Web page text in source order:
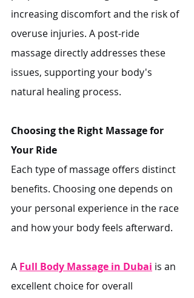
increasing discomfort and the risk of
overuse injuries. A post-ride
massage directly addresses these
issues, supporting your body's
natural healing process.
Choosing the Right Massage for
Your Ride
Each type of massage offers distinct
benefits. Choosing one depends on
your personal experience in the race
and how your body feels afterward.
A Full Body Massage in Dubai is an
excellent choice for overall